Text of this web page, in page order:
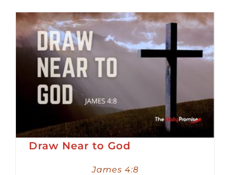
Draw Near to God
James 4:8